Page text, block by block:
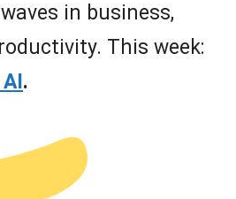
in business,
This week:
.